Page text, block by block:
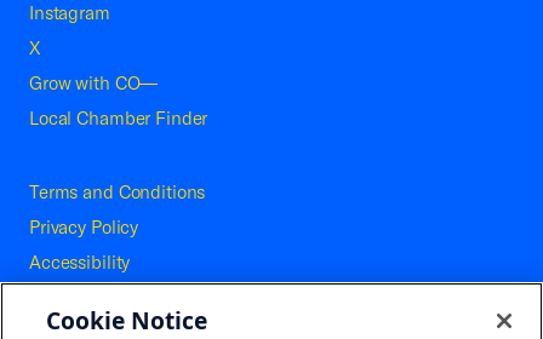
Instagram
X
Grow with CO—
Local Chamber Finder
Terms and Conditions
Privacy Policy
Accessibility
Careers
Cookie Notice